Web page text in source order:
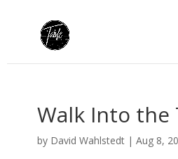
Walk Into the
by David Wahlstedt| Aug 8,